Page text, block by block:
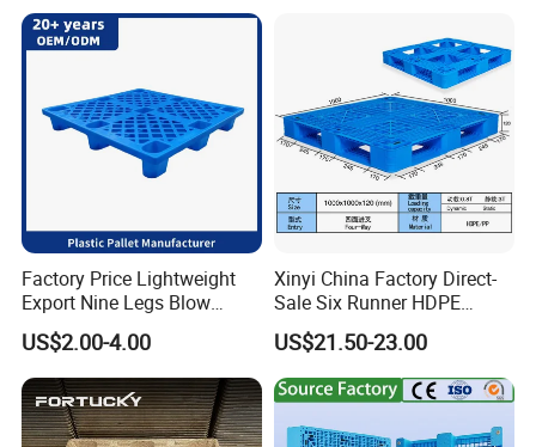
Factory Price Lightweight
Export Nine Legs Blow
Molded Plastic Pallet
Durable Heavy Duty Pallet
for Sale
US$2.00-4.00
Xinyi China Factory Direct-
Sale Six Runner HDPE
Plastic Pallet with CE
Certificate
US$21.50-23.00